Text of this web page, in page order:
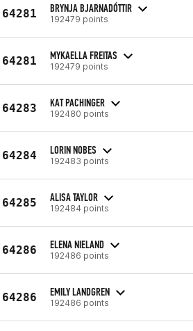
64281 BRYNJA BJARNADÓTTIR
192479 points
64281 MYKAELLA FREITAS
192479 points
64283 KAT PACHINGER
192480 points
64284 LORIN NOBES
192483 points
64285 ALISA TAYLOR
192484 points
64286 ELENA NIELAND
192486 points
64286 EMILY LANDGREN
192486 points